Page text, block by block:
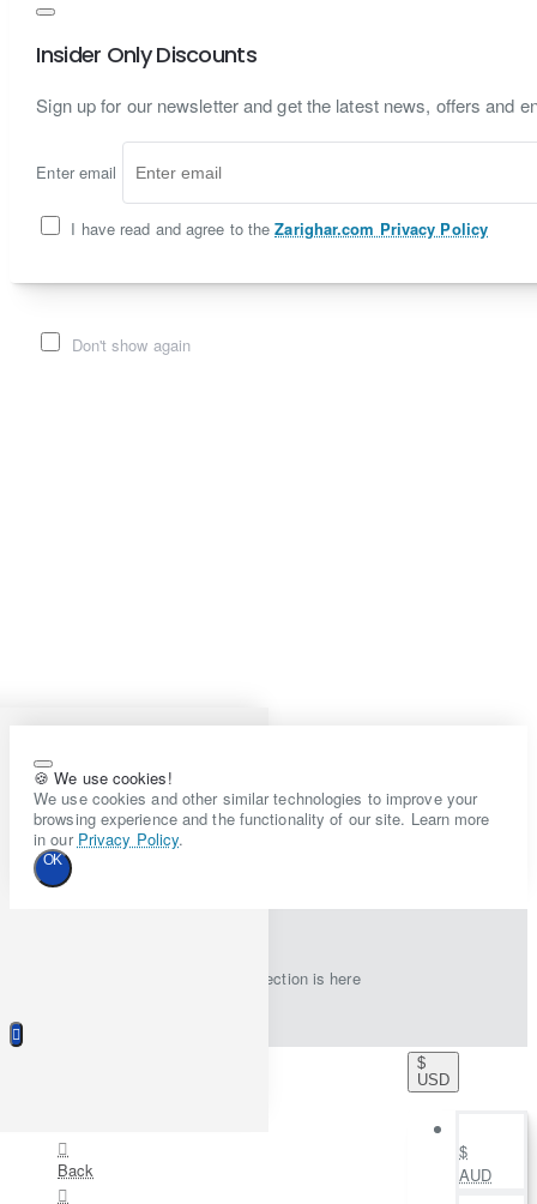
Insider Only Discounts
Sign up for our newsletter and get the latest news, offers and
Enter email
I have read and agree to theZarighar.com Privacy Policy
Don't show again
🍪 We use cookies!
We use cookies and other similar technologies to improve your
browsing experience and the functionality of our site. Learn more
in our Privacy Policy.
OK
New collection is here
Back
$
USD
$
AUD